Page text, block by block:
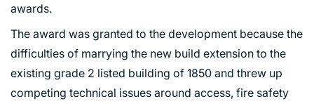
INTERIOR DESIGN
LANDSCAPE ARCHITECTURE
MASTERPLANNING / URBAN DESIGN
SUSTAINABILITY
awards.
The award was granted to the development because the
difficulties of marrying the new build extension to the
existing grade 2 listed building of 1850 and threw up
competing technical issues around access, fire safety